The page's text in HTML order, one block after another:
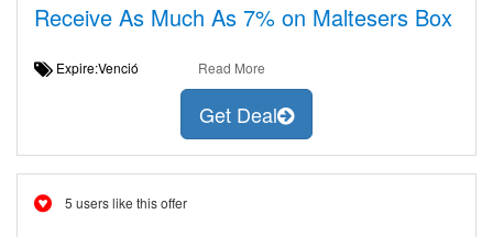
Receive As Much As 7% on Maltesers Box
Expire:Venció Read More
Get Deal
5 users like this offer